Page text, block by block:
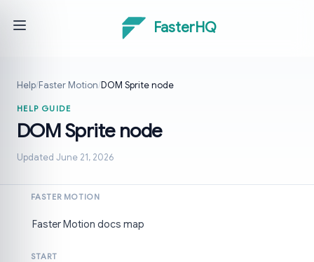
FasterHQ
Help/Faster Motion/DOM Sprite node
HELP GUIDE
DOM Sprite node
Updated June 21, 2026
FASTER MOTION
Faster Motion docs map
START